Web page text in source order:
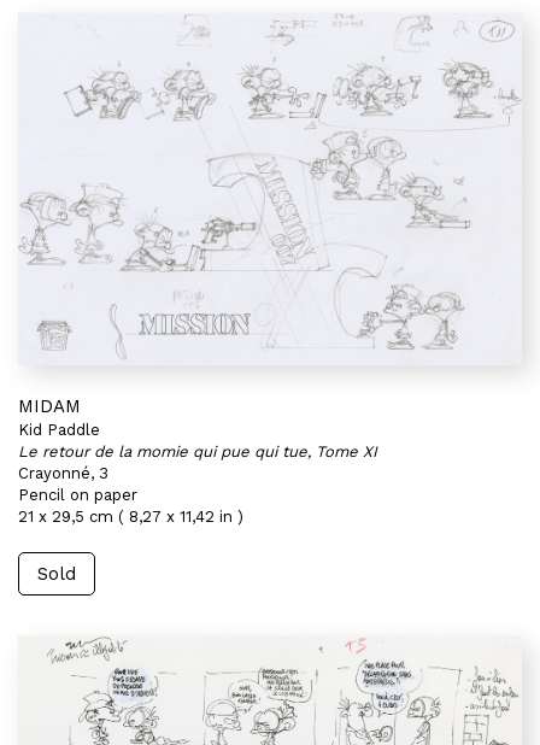
MIDAM
Kid Paddle
Le retour de la momie qui pue qui tue, Tome XI
Crayonné, 3
Pencil on paper
21 x 29,5 cm ( 8,27 x 11,42 in )
Sold